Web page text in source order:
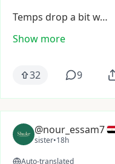
Temps drop a bitw…
Show more
32 9
@nour_essam7
sister•18h
Auto-translated